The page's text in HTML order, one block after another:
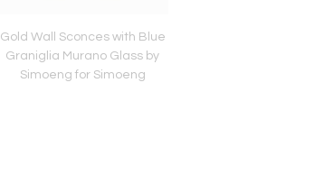
Gold Wall Sconces with Blue
Graniglia Murano Glass by
Simoeng for Simoeng